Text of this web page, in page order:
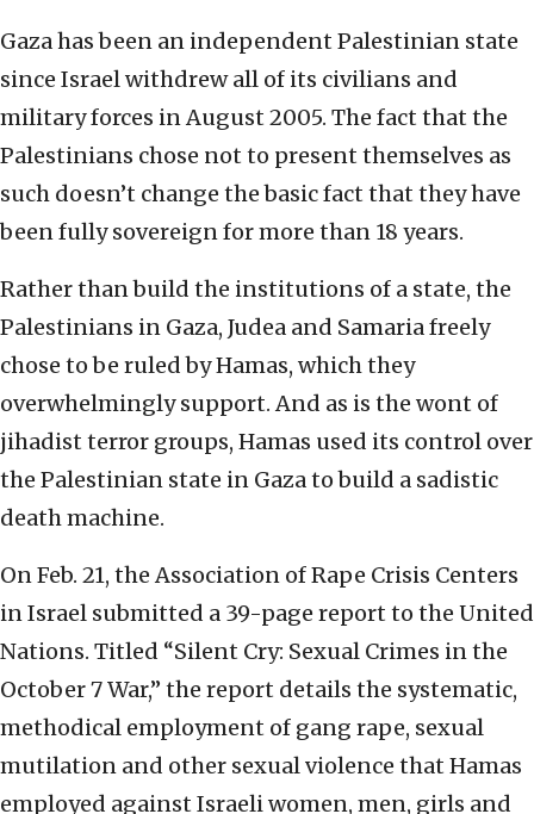
Gaza has been an independent Palestinian state
since Israel withdrew all of its civilians and
military forces in August 2005. The fact that the
Palestinians chose not to present themselves as
such doesn’t change the basic fact that they have
been fully sovereign for more than 18 years.
Rather than build the institutions of a state, the
Palestinians in Gaza, Judea and Samaria freely
chose to be ruled by Hamas, which they
overwhelmingly support. And as is the wont of
jihadist terror groups, Hamas used its control over
the Palestinian state in Gaza to build a sadistic
death machine.
On Feb. 21, the Association of Rape Crisis Centers
in Israel submitted a 39-page report to the United
Nations. Titled “Silent Cry: Sexual Crimes in the
October 7 War,” the report details the systematic,
methodical employment of gang rape, sexual
mutilation and other sexual violence that Hamas
employed against Israeli women, men, girls and